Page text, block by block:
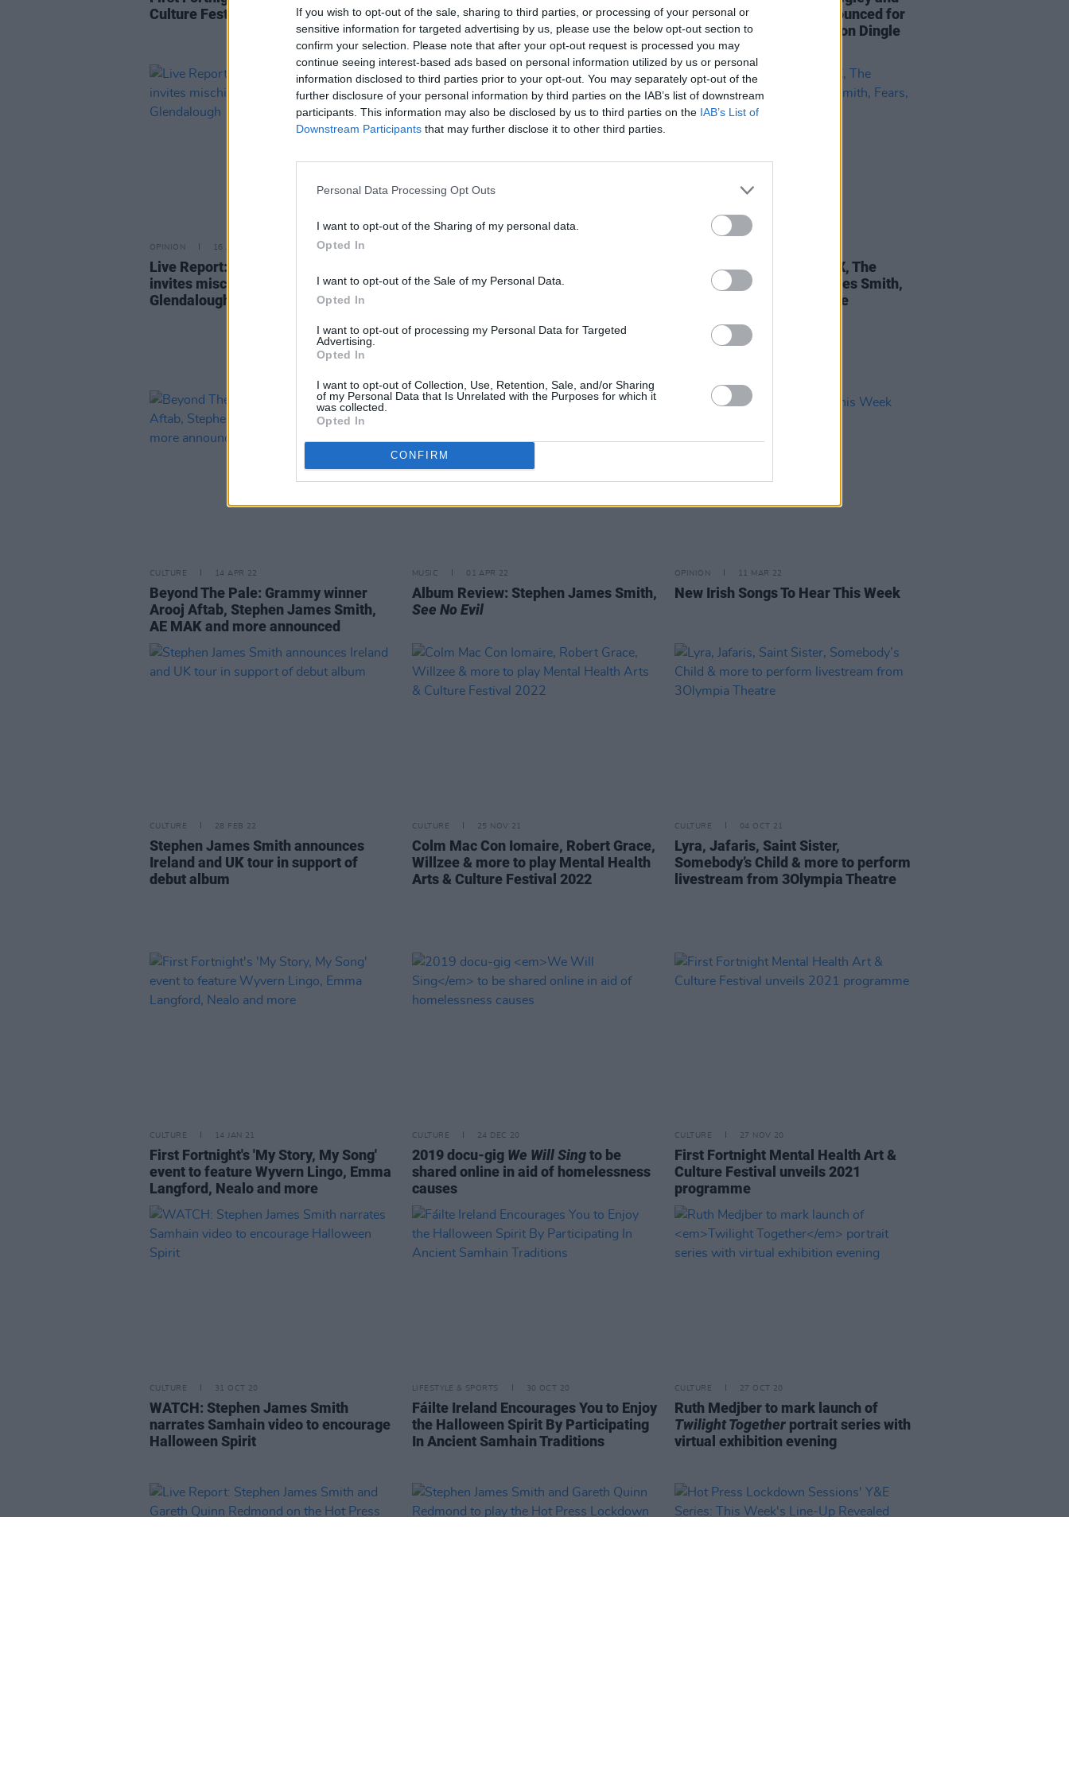
If you wish to opt-out of the sale, sharing to third parties, or processing of your personal or
sensitive information for targeted advertising by us, please use the below opt-out section to
confirm your selection. Please note that after your opt-out request is processed you may
continue seeing interest-based ads based on personal information utilized by us or personal
information disclosed to third parties prior to your opt-out. You may separately opt-out of the
further disclosure of your personal information by third parties on the IAB’s list of downstream
participants. This information may also be disclosed by us to third parties on the IAB’s List of
Downstream Participants that may further disclose it to other third parties.
Personal Data Processing Opt Outs
I want to opt-out of the Sharing of my personal data.
Opted In
I want to opt-out of the Sale of my Personal Data.
Opted In
I want to opt-out of processing my Personal Data for Targeted
Advertising.
Opted In
I want to opt-out of Collection, Use, Retention, Sale, and/or Sharing
of my Personal Data that Is Unrelated with the Purposes for which it
was collected.
Opted In
CONFIRM
Culture Festival 2023 kicks off today
Gleeson, Blindboy, Denise Chaila, God
Knows, David O'Doherty, Siobhán
MacSweeney and more
more musical guests announced for
Footsbarn Theatre shows on Dingle
Peninsula
OPINION 16 JUN 22
Live Report: Beyond The Pale Festival
invites mischief and mayhem to
Glendalough
returns this month with Stephen
A&R Department: FYA FOX, The
Clockworks, Stephen James Smith,
Fears, Driven Snow & more
CULTURE 14 APR 22
Beyond The Pale: Grammy winner
Arooj Aftab, Stephen James Smith,
AE MAK and more announced
MUSIC 01 APR 22
Album Review: Stephen James Smith,
See No Evil
OPINION 11 MAR 22
New Irish Songs To Hear This Week
CULTURE 28 FEB 22
Stephen James Smith announces
Ireland and UK tour in support of
debut album
CULTURE 25 NOV 21
Colm Mac Con Iomaire, Robert Grace,
Willzee & more to play Mental Health
Arts & Culture Festival 2022
CULTURE 04 OCT 21
Lyra, Jafaris, Saint Sister,
Somebody’s Child & more to perform
livestream from 3Olympia Theatre
CULTURE 14 JAN 21
First Fortnight's 'My Story, My Song'
event to feature Wyvern Lingo, Emma
Langford, Nealo and more
CULTURE 24 DEC 20
2019 docu-gig We Will Singto be
shared online in aid of homelessness
causes
CULTURE 27 NOV 20
First Fortnight Mental Health Art &
Culture Festival unveils 2021
programme
CULTURE 31 OCT 20
WATCH: Stephen James Smith
narrates Samhain video to encourage
Halloween Spirit
LIFESTYLE & SPORTS 30 OCT 20
Fáilte Ireland Encourages You to Enjoy
the Halloween Spirit By Participating
In Ancient Samhain Traditions
CULTURE 27 OCT 20
Ruth Medjber to mark launch of
Twilight Together portrait series with
virtual exhibition evening